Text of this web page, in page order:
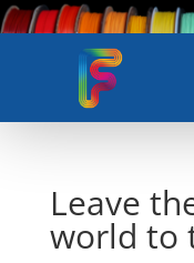
Leave
world to